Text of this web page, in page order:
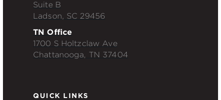
Suite B
Ladson, SC 29456
TN Office
1700 S Holtzclaw Ave
Chattanooga, TN 37404
QUICK LINKS